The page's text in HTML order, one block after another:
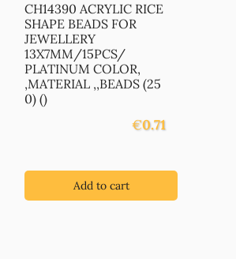
CH14390 ACRYLIC RICE
SHAPE BEADS FOR
JEWELLERY
13X7MM/15PCS/
PLATINUM COLOR,
,MATERIAL ,,BEADS (25
0) ()
€0.71
Add to cart